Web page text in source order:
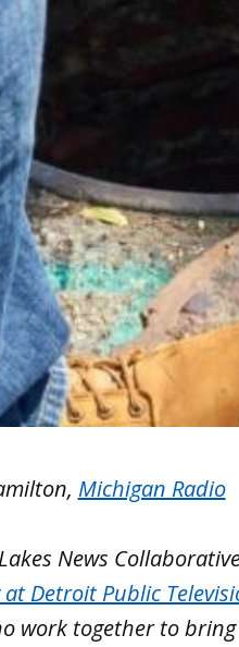
Michigan Radio
News
at Detroit Public
work together to